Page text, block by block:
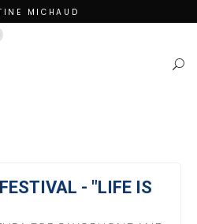
MICHAUD
- "LIFE IS